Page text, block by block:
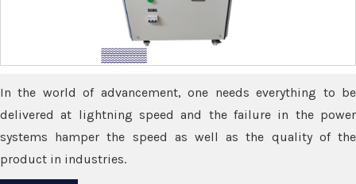
In the world of advancement, one needs everything to be
delivered at lightning speed and the failure in the power
systems hamper the speed as well as the quality of the
product in industries.